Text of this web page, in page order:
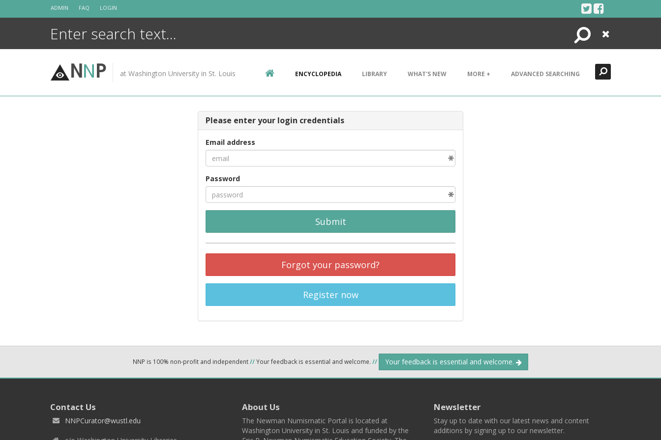
ADMIN FAQ LOGIN
Search
Close
NNP at Washington University in St. Louis ENCYCLOPEDIA LIBRARY WHAT'S NEW MORE + ADVANCED SEARCHING
Please enter your login credentials
Email address
Password
Submit
Forgot your password?
Register now
NNP is 100% non-profit and independent//Your feedback is essential and welcome. // Your feedback is essential and welcome.
Contact Us
NNPCurator@wustl.edu
About Us
The Newman Numismatic Portal is located at
Washington University in St. Louis and funded by the
Newsletter
Stay up to date with our latest news and content
additions by signing up to our newsletter.